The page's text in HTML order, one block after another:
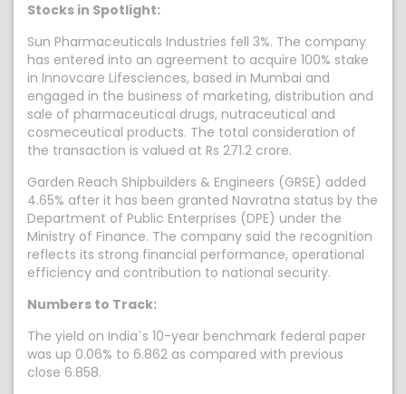
Stocks in Spotlight:
Sun Pharmaceuticals Industries fell 3%. The company
has entered into an agreement to acquire 100% stake
in Innovcare Lifesciences, based in Mumbai and
engaged in the business of marketing, distribution and
sale of pharmaceutical drugs, nutraceutical and
cosmeceutical products. The total consideration of
the transaction is valued at Rs 271.2 crore.
Garden Reach Shipbuilders & Engineers (GRSE) added
4.65% after it has been granted Navratna status by the
Department of Public Enterprises (DPE) under the
Ministry of Finance. The company said the recognition
reflects its strong financial performance, operational
efficiency and contribution to national security.
Numbers to Track:
The yield on India`s 10-year benchmark federal paper
was up 0.06% to 6.862 as compared with previous
close 6.858.